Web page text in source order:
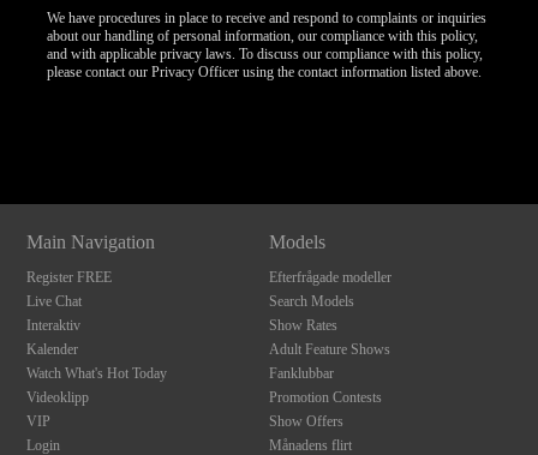
We have procedures in place to receive and respond to complaints or inquiries
about our handling of personal information, our compliance with this policy,
and with applicable privacy laws. To discuss our compliance with this policy,
please contact our Privacy Officer using the contact information listed above.
Main Navigation
Register FREE
Live Chat
Interaktiv
Kalender
Watch What's Hot Today
Videoklipp
VIP
Login
Models
Efterfrågade modeller
Search Models
Show Rates
Adult Feature Shows
Fanklubbar
Promotion Contests
Show Offers
Månadens flirt